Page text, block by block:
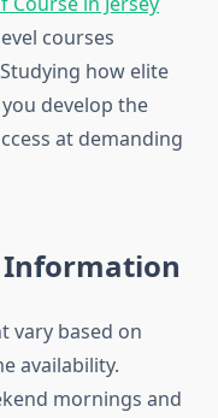
courses
how elite
develop the
at demanding
Information
vary based on
availability.
mornings and